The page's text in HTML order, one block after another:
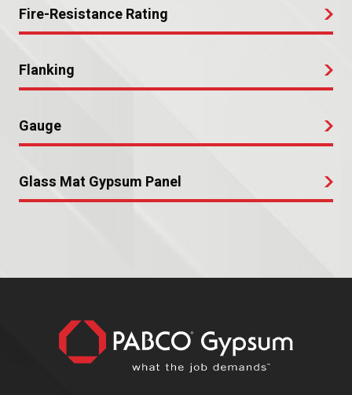
Fire-Resistance Rating
Flanking
Gauge
Glass Mat Gypsum Panel